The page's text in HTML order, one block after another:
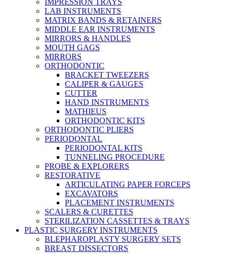
IMPRESSION TRAYS
LAB INSTRUMENTS
MATRIX BANDS & RETAINERS
MIDDLE EAR INSTRUMENTS
MIRRORS & HANDLES
MOUTH GAGS
MIRRORS
ORTHODONTIC
BRACKET TWEEZERS
CALIPER & GAUGES
CUTTER
HAND INSTRUMENTS
MATHIEUS
ORTHODONTIC KITS
ORTHODONTIC PLIERS
PERIODONTAL
PERIODONTAL KITS
TUNNELING PROCEDURE
PROBE & EXPLORERS
RESTORATIVE
ARTICULATING PAPER FORCEPS
EXCAVATORS
PLACEMENT INSTRUMENTS
SCALERS & CURETTES
STERILIZATION CASSETTES & TRAYS
PLASTIC SURGERY INSTRUMENTS
BLEPHAROPLASTY SURGERY SETS
BREAST DISSECTORS